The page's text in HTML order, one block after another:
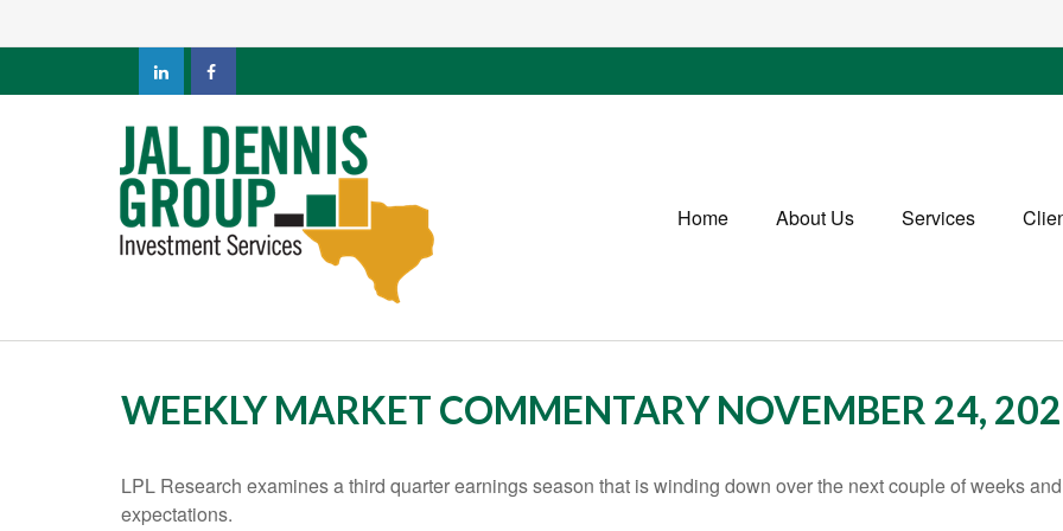
Home About Us Services
WEEKLY MARKET COMMENTARY NOVEMBER 24,
LPL Research examines a third quarter earnings season that is winding down over the next couple of weeks
expectations.